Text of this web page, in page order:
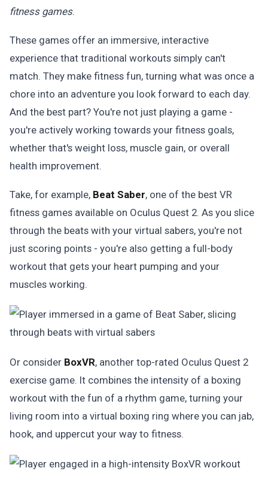
fitness games.
These games offer an immersive, interactive
experience that traditional workouts simply can't
match. They make fitness fun, turning what was once a
chore into an adventure you look forward to each day.
And the best part? You're not just playing a game -
you're actively working towards your fitness goals,
whether that's weight loss, muscle gain, or overall
health improvement.
Take, for example, Beat Saber, one of the best VR
fitness games available on Oculus Quest 2. As you slice
through the beats with your virtual sabers, you're not
just scoring points - you're also getting a full-body
workout that gets your heart pumping and your
muscles working.
Or consider BoxVR, another top-rated Oculus Quest 2
exercise game. It combines the intensity of a boxing
workout with the fun of a rhythm game, turning your
living room into a virtual boxing ring where you can jab,
hook, and uppercut your way to fitness.